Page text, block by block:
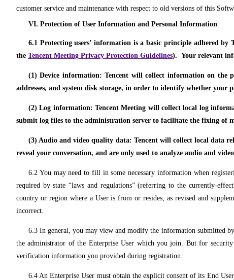
customer service and maintenance with respect to old versions of this
VI. Protection of User Information and Personal Information
6.1 Protecting users’ information is a basic principle adhered
the Tencent Meeting Privacy Protection Guidelines). Your relevant
(1) Device information: Tencent will collect information on the
addresses, and system disk storage, in order to identify whether your
(2) Log information: Tencent Meeting will collect local log
submit log files to the administration server to facilitate the fixing of
(3) Audio and video quality data: Tencent will collect local data
reveal your conversation, and are only used to analyze audio and
6.2 You may need to fill in some necessary information when
required by state “laws and regulations” (referring to the currently-
country or region where a User is from or resides, as revised and
incorrect.
6.3 In general, you may view and modify the information submitted
the administrator of the Enterprise User which you join. But for
verification information you provided during registration.
6.4 An Enterprise User must obtain the explicit consent of its End